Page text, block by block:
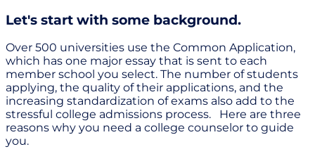
Let's start with some background.
Over 500 universities use the Common Application,
which has one major essay that is sent to each
member school you select. The number of students
applying, the quality of their applications, and the
increasing standardization of exams also add to the
stressful college admissions process. Here are three
reasons why you need a college counselor to guide
you.